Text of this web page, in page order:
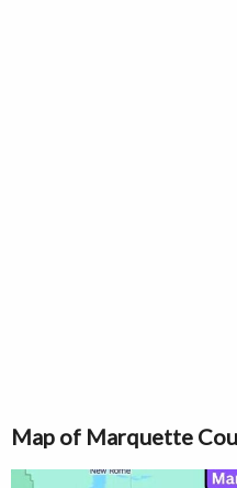
Map of Marquette